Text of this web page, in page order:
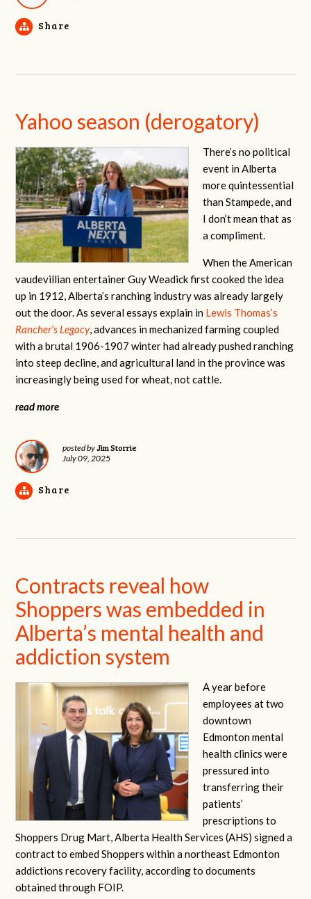
Share
Yahoo season (derogatory)
There’s no political
event in Alberta
more quintessential
than Stampede, and
I don’t mean that as
a compliment.
When the American
vaudevillian entertainer Guy Weadick first cooked the idea
up in 1912, Alberta’s ranching industry was already largely
out the door. As several essays explain in Lewis Thomas’s
Rancher’s Legacy, advances in mechanized farming coupled
with a brutal 1906-1907 winter had already pushed ranching
into steep decline, and agricultural land in the province was
increasingly being used for wheat, not cattle.
read more
posted byJim Storrie
July 09, 2025
Share
Contracts reveal how
Shoppers was embedded in
Alberta’s mental health and
addiction system
A year before
employees at two
downtown
Edmonton mental
health clinics were
pressured into
transferring their
patients’
prescriptions to
Shoppers Drug Mart, Alberta Health Services (AHS) signed a
contract to embed Shoppers within a northeast Edmonton
addictions recovery facility, according to documents
obtained through FOIP.